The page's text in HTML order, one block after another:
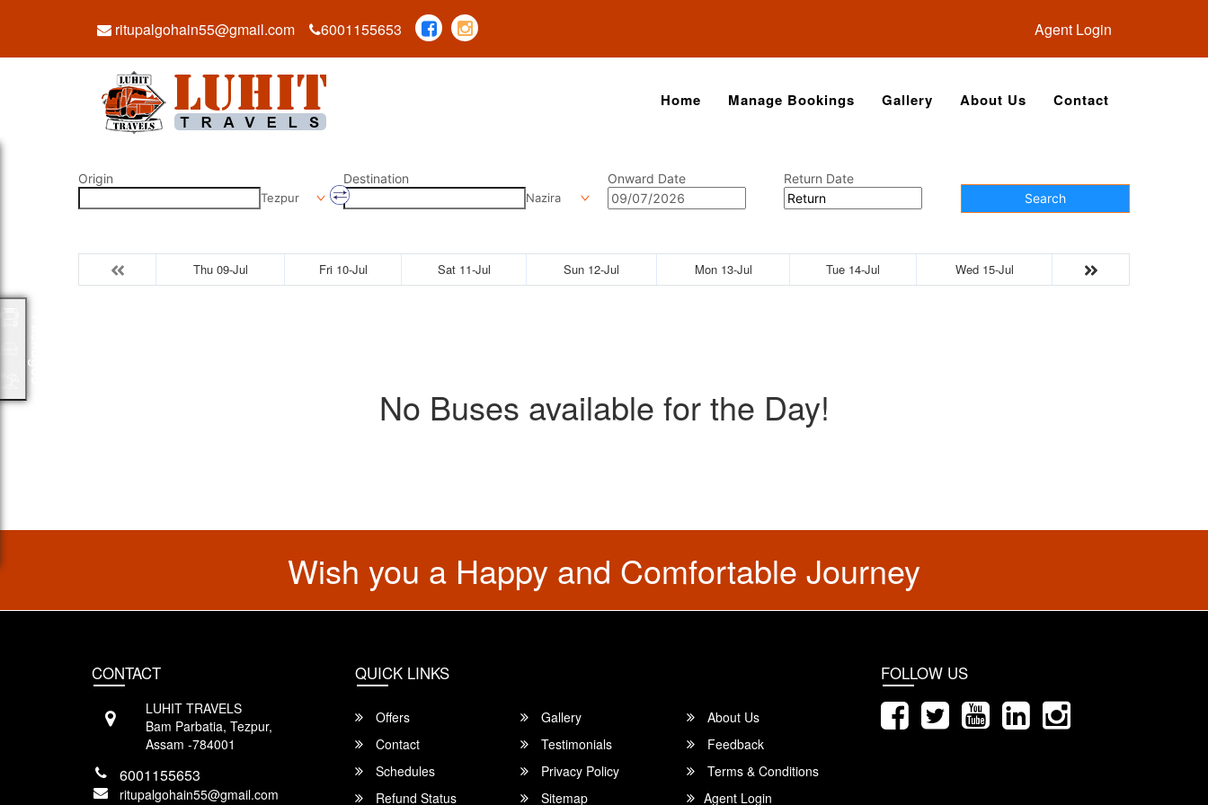
ritupalgohain55@gmail.com 6001155653 Agent Login
Home Manage Bookings Gallery About Us Contact
Origin
Tezpur
Destination
Nazira
Onward Date
Return Date
Search
Thu 09-Jul Fri 10-Jul Sat 11-Jul Sun 12-Jul Mon 13-Jul Tue 14-Jul Wed 15-Jul
No Buses available for the Day!
Wish you a Happy and Comfortable Journey
CONTACT
LUHIT TRAVELS
Bam Parbatia, Tezpur,
Assam -784001
6001155653
ritupalgohain55@gmail.com
QUICK LINKS
Offers Gallery
About Us
Contact
Testimonials
Feedback
Schedules
Privacy Policy
Terms & Conditions
Refund Status
Sitemap Agent Login
FOLLOW US
Packages